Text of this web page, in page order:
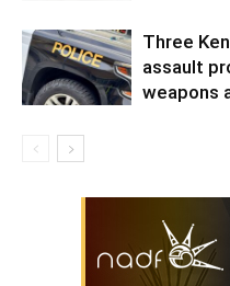
Three
assault
weapons